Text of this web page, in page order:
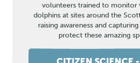
volunteers trained to monitor
dolphins at sites around the
raising awareness and
protect these amazing